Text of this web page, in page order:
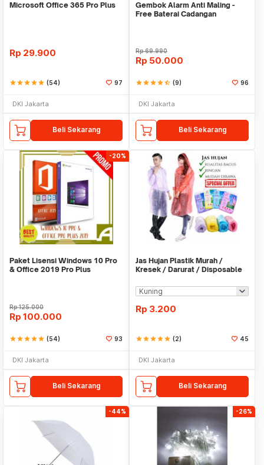
Microsoft Office 365 Pro Plus
Rp 29.900
starstarstarstarstar (54) 97
DKI Jakarta
Beli Sekarang
Gembok Alarm Anti Maling -
Free Baterai Cadangan
Rp69.990
Rp 50.000
starstarstarstarstar_half (9) 96
DKI Jakarta
Beli Sekarang
-20%
Paket Lisensi Windows 10 Pro
& Office 2019 Pro Plus
Rp125.000
Rp 100.000
starstarstarstarstar (54) 93
DKI Jakarta
Beli Sekarang
Jas Hujan Plastik Murah /
Kresek / Darurat / Disposable
Rp 3.200
starstarstarstarstar (2) 45
DKI Jakarta
Beli Sekarang
-44% -26%